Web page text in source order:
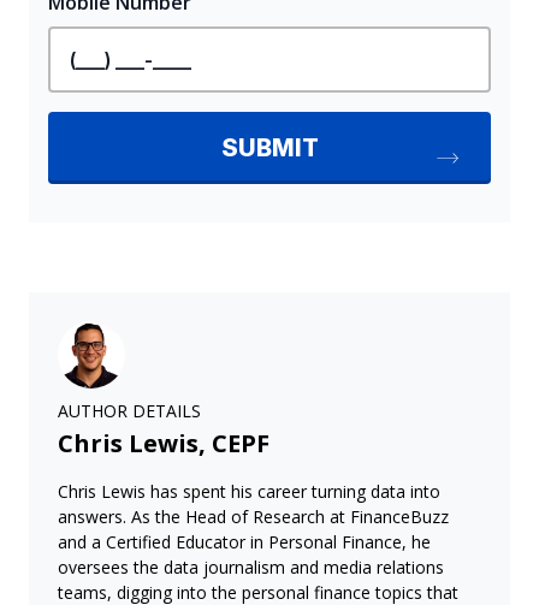
AUTHOR DETAILS
Chris Lewis, CEPF
Chris Lewis has spent his career turning data into
answers. As the Head of Research at FinanceBuzz
and a Certified Educator in Personal Finance, he
oversees the data journalism and media relations
teams, digging into the personal finance topics that